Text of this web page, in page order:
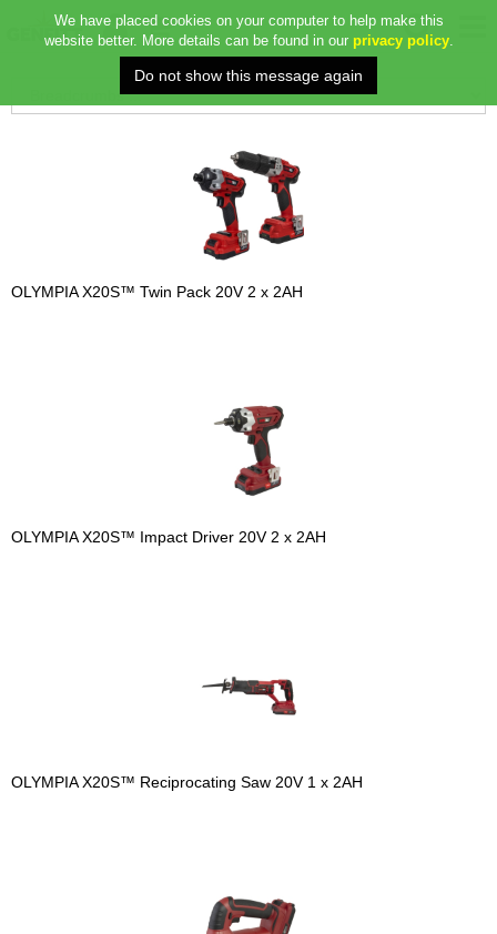
OLYMPIA X20S™ Twin Pack 20V 2 x 2AH
OLYMPIA X20S™ Impact Driver 20V 2 x 2AH
OLYMPIA X20S™ Reciprocating Saw 20V 1 x 2AH
We have placed cookies on your computer to help make this
website better. More details can be found in our privacy policy.